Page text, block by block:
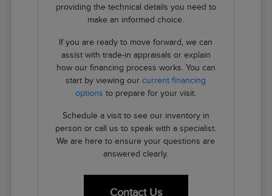
providing the technical details you need to
make an informed choice.
If you are ready to move forward, we can
assist with trade-in appraisals or explain
how our financing process works. You can
start by viewing ourcurrent financing
options to prepare for your visit.
Schedule a visit to see our inventory in
person or call us to speak with a specialist.
We are here to ensure your questions are
answered clearly.
Contact Us